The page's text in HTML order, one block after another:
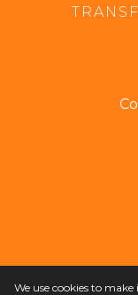
We use cookies to